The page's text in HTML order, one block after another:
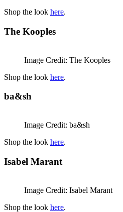
Shop the look here.
The Kooples
Image Credit: The Kooples
Shop the look here.
ba&sh
Image Credit: ba&sh
Shop the look here.
Isabel Marant
Image Credit: Isabel Marant
Shop the look here.